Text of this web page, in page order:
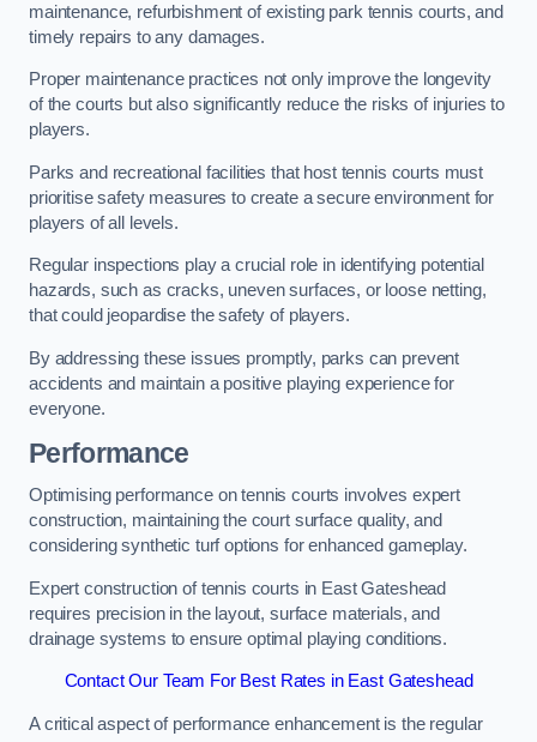
maintenance, refurbishment of existing park tennis courts, and
timely repairs to any damages.
Proper maintenance practices not only improve the longevity
of the courts but also significantly reduce the risks of injuries to
players.
Parks and recreational facilities that host tennis courts must
prioritise safety measures to create a secure environment for
players of all levels.
Regular inspections play a crucial role in identifying potential
hazards, such as cracks, uneven surfaces, or loose netting,
that could jeopardise the safety of players.
By addressing these issues promptly, parks can prevent
accidents and maintain a positive playing experience for
everyone.
Performance
Optimising performance on tennis courts involves expert
construction, maintaining the court surface quality, and
considering synthetic turf options for enhanced gameplay.
Expert construction of tennis courts in East Gateshead
requires precision in the layout, surface materials, and
drainage systems to ensure optimal playing conditions.
Contact Our Team For Best Rates in East Gateshead
A critical aspect of performance enhancement is the regular